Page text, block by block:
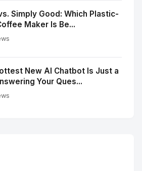
Simply Good: Which Plastic-
Maker Is Be...
New AI Chatbot Is Just a
Your Ques...